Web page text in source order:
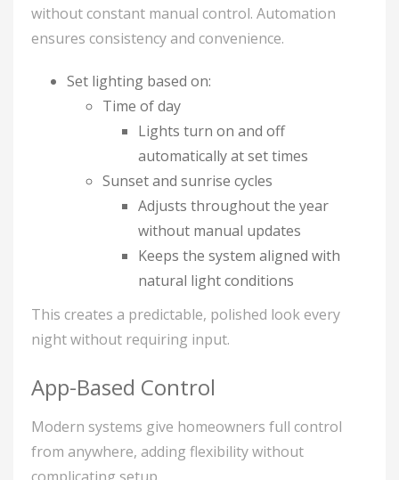
without constant manual control. Automation
ensures consistency and convenience.
Set lighting based on:
Time of day
Lights turn on and off
automatically at set times
Sunset and sunrise cycles
Adjusts throughout the year
without manual updates
Keeps the system aligned with
natural light conditions
This creates a predictable, polished look every
night without requiring input.
App-Based Control
Modern systems give homeowners full control
from anywhere, adding flexibility without